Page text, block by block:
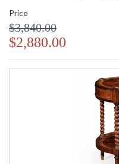
Price
$3,840.00
$2,880.00